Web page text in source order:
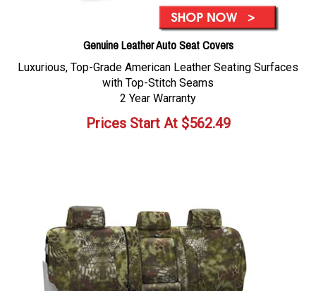
Genuine Leather Auto Seat Covers
Luxurious, Top-Grade American Leather Seating Surfaces
with Top-Stitch Seams
2 Year Warranty
Prices Start At$562.49